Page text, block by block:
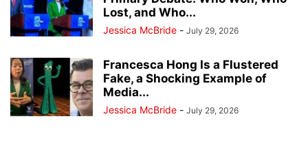
Lost, and Who...
Jessica McBride - July 29, 2026
Francesca Hong Is a Flustered
Fake, a Shocking Example of
Media...
Jessica McBride - July 29, 2026